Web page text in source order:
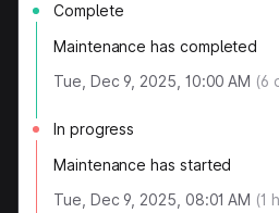
Complete
Maintenance has completed
Tue, Dec 9, 2025, 10:00 AM (6
In progress
Maintenance has started
Tue, Dec 9, 2025, 08:01 AM (1